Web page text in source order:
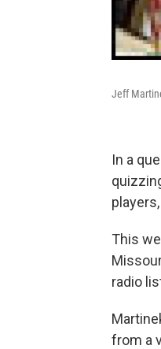
Jeff
In a
This
radio
from a